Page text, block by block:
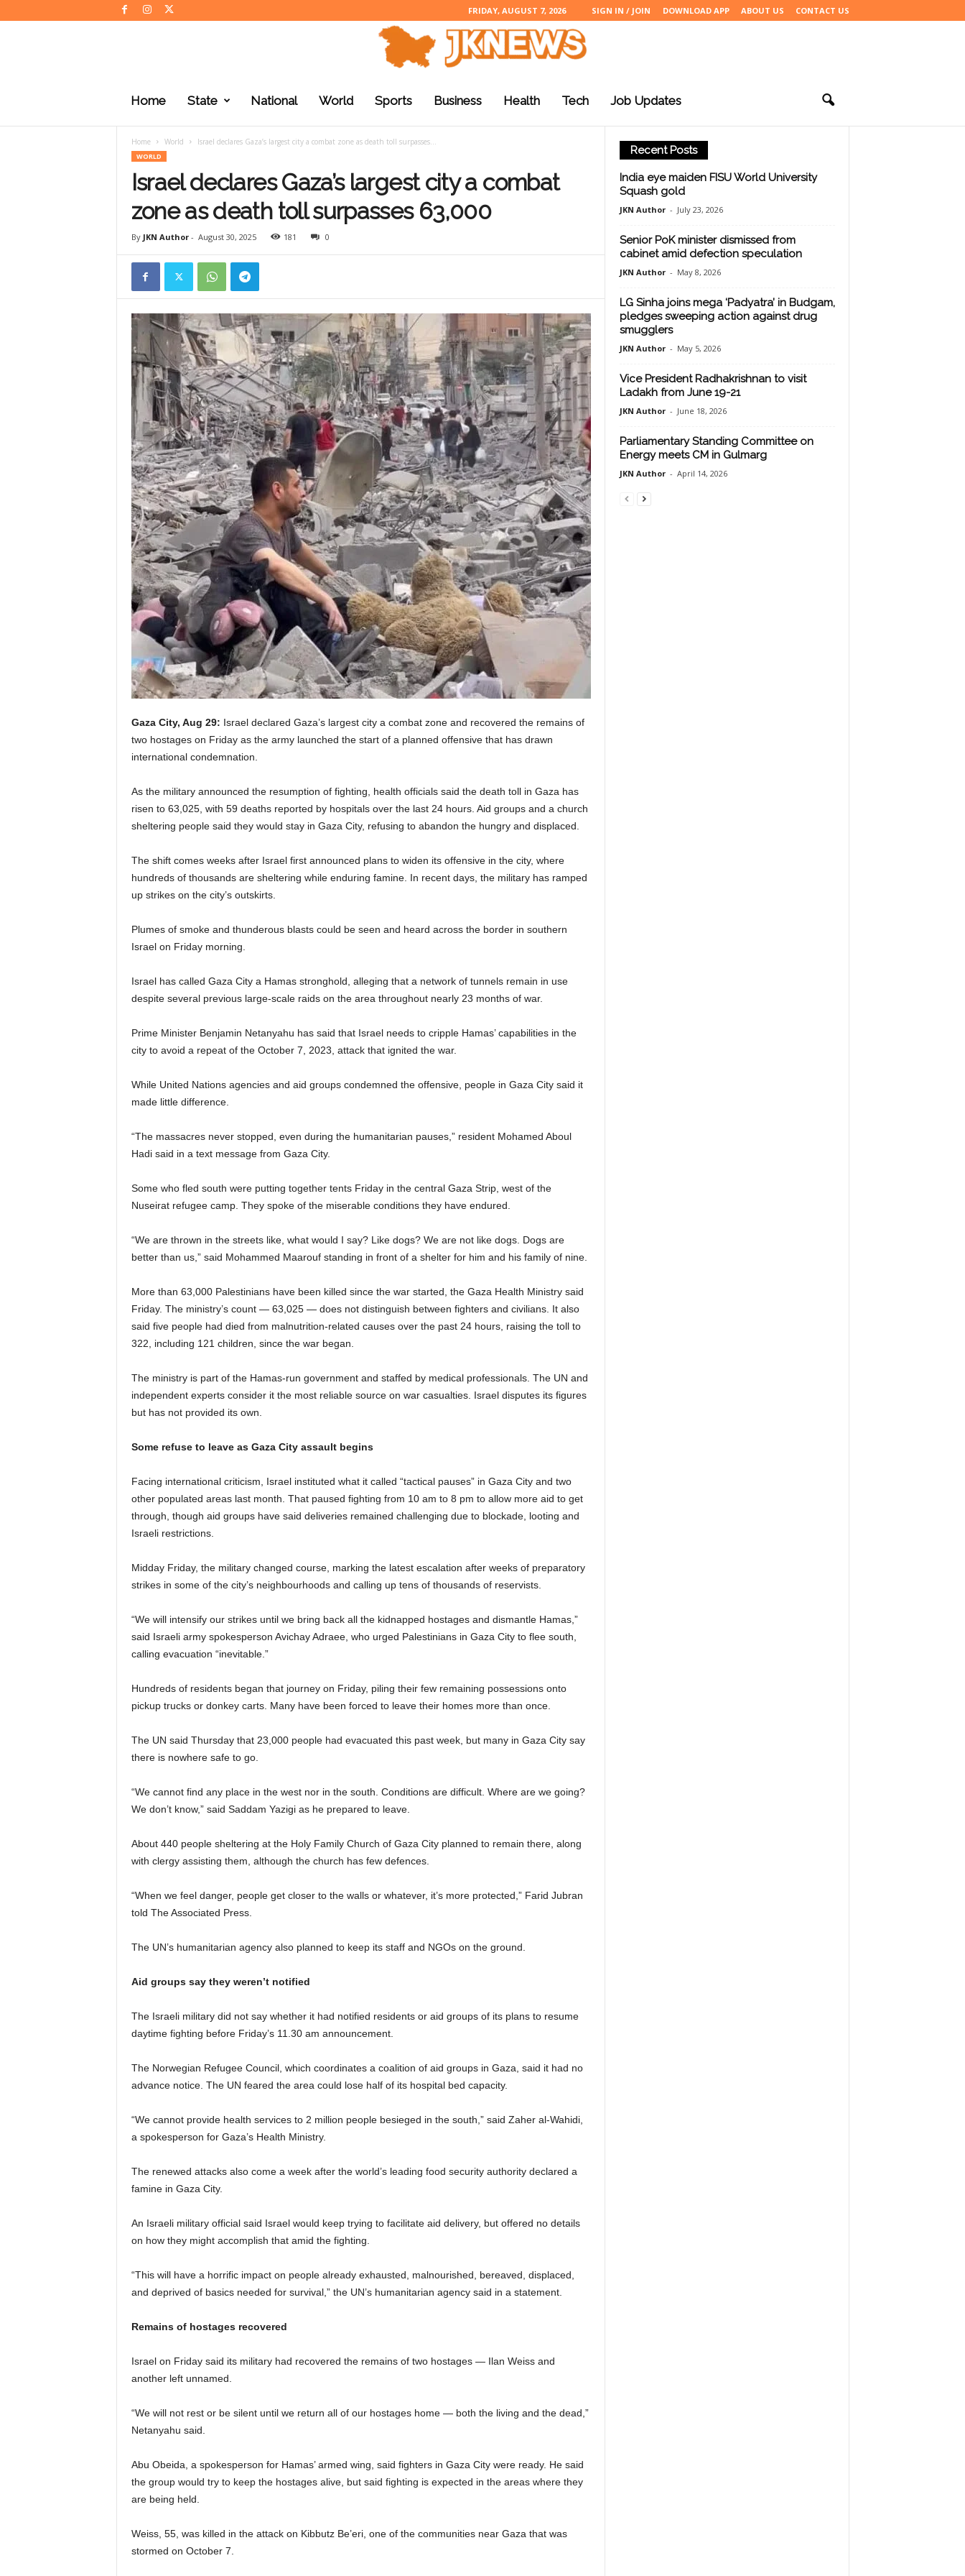
FRIDAY, AUGUST 7, 2026 SIGN IN / JOIN DOWNLOAD APP ABOUT US CONTACT US
e
Home State National World Sports Business Health Tech Job Updates
Home World Israel declares Gaza’s largest city a combat zone as death toll surpasses...
WORLD
Israel declares Gaza’s largest city a combat
zone as death toll surpasses 63,000
By JKN Author- August 30, 2025 181 0
Gaza City, Aug 29: Israel declared Gaza’s largest city a combat zone and recovered the remains of
two hostages on Friday as the army launched the start of a planned offensive that has drawn
international condemnation.
As the military announced the resumption of fighting, health officials said the death toll in Gaza has
risen to 63,025, with 59 deaths reported by hospitals over the last 24 hours. Aid groups and a church
sheltering people said they would stay in Gaza City, refusing to abandon the hungry and displaced.
The shift comes weeks after Israel first announced plans to widen its offensive in the city, where
hundreds of thousands are sheltering while enduring famine. In recent days, the military has ramped
up strikes on the city’s outskirts.
Plumes of smoke and thunderous blasts could be seen and heard across the border in southern
Israel on Friday morning.
Israel has called Gaza City a Hamas stronghold, alleging that a network of tunnels remain in use
despite several previous large-scale raids on the area throughout nearly 23 months of war.
Prime Minister Benjamin Netanyahu has said that Israel needs to cripple Hamas’ capabilities in the
city to avoid a repeat of the October 7, 2023, attack that ignited the war.
While United Nations agencies and aid groups condemned the offensive, people in Gaza City said it
made little difference.
“The massacres never stopped, even during the humanitarian pauses,” resident Mohamed Aboul
Hadi said in a text message from Gaza City.
Some who fled south were putting together tents Friday in the central Gaza Strip, west of the
Nuseirat refugee camp. They spoke of the miserable conditions they have endured.
“We are thrown in the streets like, what would I say? Like dogs? We are not like dogs. Dogs are
better than us,” said Mohammed Maarouf standing in front of a shelter for him and his family of nine.
More than 63,000 Palestinians have been killed since the war started, the Gaza Health Ministry said
Friday. The ministry’s count — 63,025 — does not distinguish between fighters and civilians. It also
said five people had died from malnutrition-related causes over the past 24 hours, raising the toll to
322, including 121 children, since the war began.
The ministry is part of the Hamas-run government and staffed by medical professionals. The UN and
independent experts consider it the most reliable source on war casualties. Israel disputes its figures
but has not provided its own.
Some refuse to leave as Gaza City assault begins
Facing international criticism, Israel instituted what it called “tactical pauses” in Gaza City and two
other populated areas last month. That paused fighting from 10 am to 8 pm to allow more aid to get
through, though aid groups have said deliveries remained challenging due to blockade, looting and
Israeli restrictions.
Midday Friday, the military changed course, marking the latest escalation after weeks of preparatory
strikes in some of the city’s neighbourhoods and calling up tens of thousands of reservists.
“We will intensify our strikes until we bring back all the kidnapped hostages and dismantle Hamas,”
said Israeli army spokesperson Avichay Adraee, who urged Palestinians in Gaza City to flee south,
calling evacuation “inevitable.”
Hundreds of residents began that journey on Friday, piling their few remaining possessions onto
pickup trucks or donkey carts. Many have been forced to leave their homes more than once.
The UN said Thursday that 23,000 people had evacuated this past week, but many in Gaza City say
there is nowhere safe to go.
“We cannot find any place in the west nor in the south. Conditions are difficult. Where are we going?
We don’t know,” said Saddam Yazigi as he prepared to leave.
About 440 people sheltering at the Holy Family Church of Gaza City planned to remain there, along
with clergy assisting them, although the church has few defences.
“When we feel danger, people get closer to the walls or whatever, it’s more protected,” Farid Jubran
told The Associated Press.
The UN’s humanitarian agency also planned to keep its staff and NGOs on the ground.
Aid groups say they weren’t notified
The Israeli military did not say whether it had notified residents or aid groups of its plans to resume
daytime fighting before Friday’s 11.30 am announcement.
The Norwegian Refugee Council, which coordinates a coalition of aid groups in Gaza, said it had no
advance notice. The UN feared the area could lose half of its hospital bed capacity.
“We cannot provide health services to 2 million people besieged in the south,” said Zaher al-Wahidi,
a spokesperson for Gaza’s Health Ministry.
The renewed attacks also come a week after the world’s leading food security authority declared a
famine in Gaza City.
An Israeli military official said Israel would keep trying to facilitate aid delivery, but offered no details
on how they might accomplish that amid the fighting.
“This will have a horrific impact on people already exhausted, malnourished, bereaved, displaced,
and deprived of basics needed for survival,” the UN’s humanitarian agency said in a statement.
Remains of hostages recovered
Israel on Friday said its military had recovered the remains of two hostages — Ilan Weiss and
another left unnamed.
“We will not rest or be silent until we return all of our hostages home — both the living and the dead,”
Netanyahu said.
Abu Obeida, a spokesperson for Hamas’ armed wing, said fighters in Gaza City were ready. He said
the group would try to keep the hostages alive, but said fighting is expected in the areas where they
are being held.
Weiss, 55, was killed in the attack on Kibbutz Be’eri, one of the communities near Gaza that was
stormed on October 7.
Recent Posts
India eye maiden FISU World University
Squash gold
JKN Author - July 23, 2026
Senior PoK minister dismissed from
cabinet amid defection speculation
JKN Author - May 8, 2026
LG Sinha joins mega ‘Padyatra’ in Budgam,
pledges sweeping action against drug
smugglers
JKN Author - May 5, 2026
Vice President Radhakrishnan to visit
Ladakh from June 19-21
JKN Author - June 18, 2026
Parliamentary Standing Committee on
Energy meets CM in Gulmarg
JKN Author - April 14, 2026